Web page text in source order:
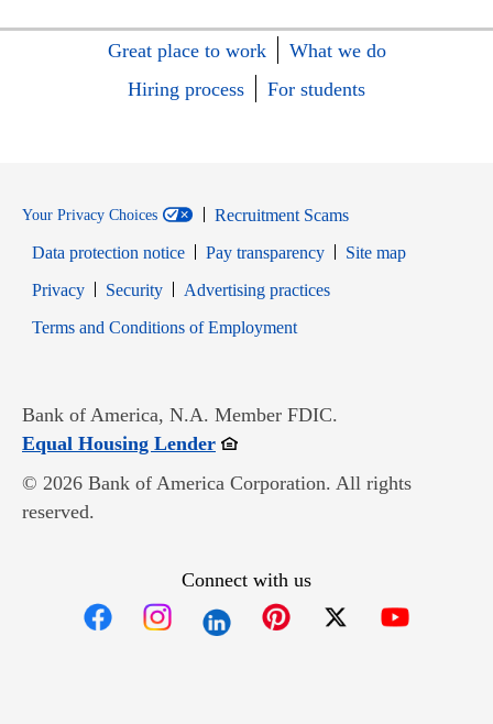
Great place to work
What we do
Hiring process
For students
Your Privacy Choices
Recruitment Scams
Data protection notice
Pay transparency
Site map
PrivacyOpens in new window
SecurityOpens in new window
Advertising practices
Terms and Conditions of EmploymentOpens in new window
Bank of America, N.A. Member FDIC.
Equal Housing LenderOpens in new window
© 2026 Bank of America Corporation. All rights
reserved.
Connect with us